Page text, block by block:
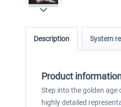
Description System
Product
Step into the golden
highly detailed